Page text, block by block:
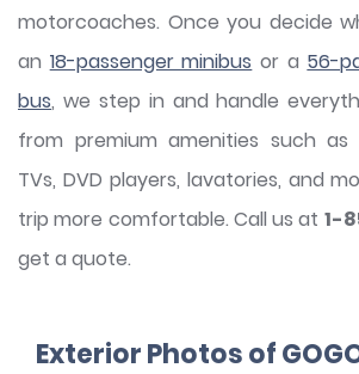
motorcoaches. Once you decide
an 18-passenger minibus or a 56-
bus, we step in and handle
from premium amenities such as
TVs, DVD players, lavatories, and
trip more comfortable. Call us at 1-
get a quote.
Exterior Photos of